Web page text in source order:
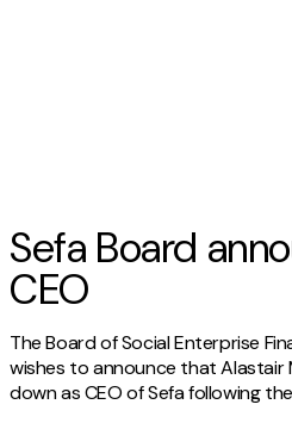
Sefa Board
CEO
The Board of Social Enterprise
wishes to announce that
down as CEO of Sefa following